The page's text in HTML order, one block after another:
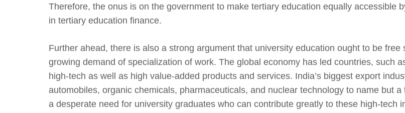
Therefore, the onus is on the government to make tertiary education equally accessible
in tertiary education finance.
Further ahead, there is also a strong argument that university education ought to be free
growing demand of specialization of work. The global economy has led countries, such
high-tech as well as high value-added products and services. India’s biggest export
automobiles, organic chemicals, pharmaceuticals, and nuclear technology to name but a
a desperate need for university graduates who can contribute greatly to these high-tech